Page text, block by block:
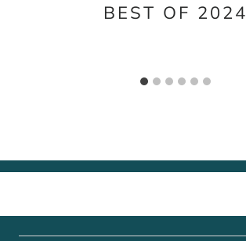
BEST OF 2024